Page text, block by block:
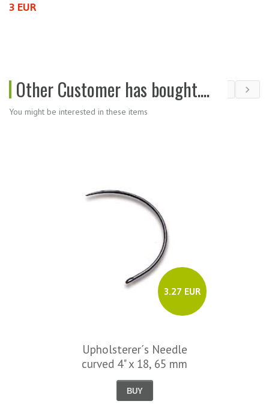
3 EUR
Other Customer has bought....
You might be interested in these items
3.27 EUR
Upholsterer´s Needle
curved 4" x 18, 65 mm
BUY